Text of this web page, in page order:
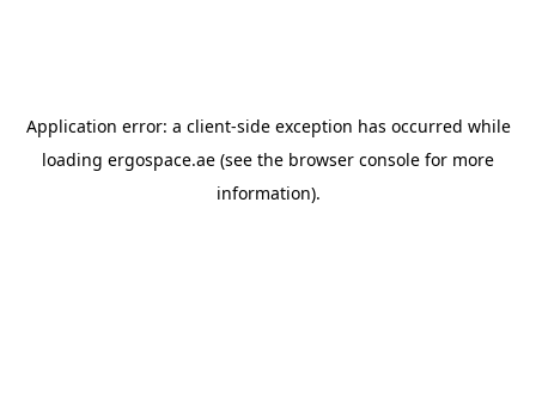
Application error: a client-side exception has occurred while
loading ergospace.ae (see the browser console for more
information).